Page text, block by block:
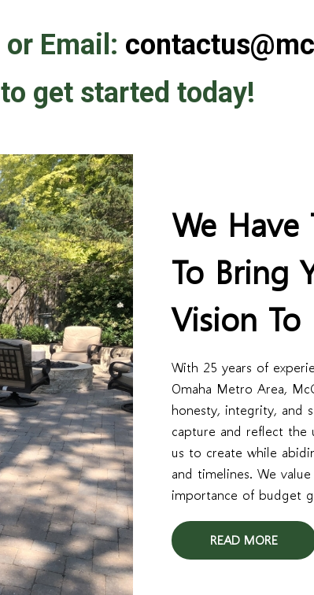
or Email:
to get started today!
We Have
To Bring
Vision To
With 25 years of
Omaha Metro Area,
honesty, integrity, and
capture and reflect the
us to create while
and timelines. We
importance of budget
READ MORE